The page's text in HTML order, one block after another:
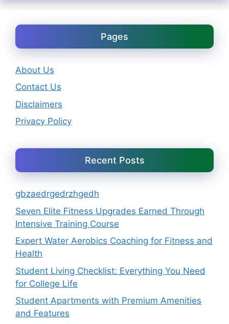
Pages
About Us
Contact Us
Disclaimers
Privacy Policy
Recent Posts
gbzaedrgedrzhgedh
Seven Elite Fitness Upgrades Earned Through
Intensive Training Course
Expert Water Aerobics Coaching for Fitness and
Health
Student Living Checklist: Everything You Need
for College Life
Student Apartments with Premium Amenities
and Features